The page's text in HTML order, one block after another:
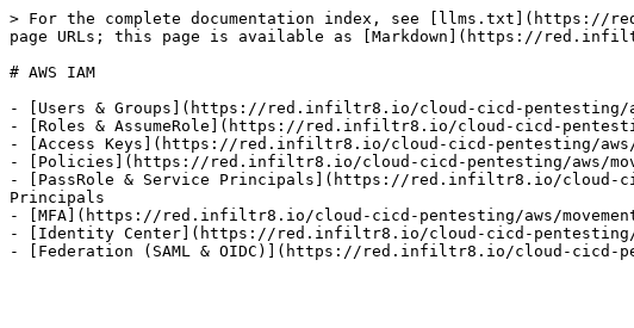
> For the complete documentation index, see [llms.txt](https://
page URLs; this page is available as [Markdown](https://
# AWS IAM
- [Users & Groups](https://red.infiltr8.io/cloud-cicd-pentesting/aws/
- [Roles & AssumeRole](https://red.infiltr8.io/cloud-cicd-pentesting/
- [Access Keys](https://red.infiltr8.io/cloud-cicd-pentesting/aws/
- [Policies](https://red.infiltr8.io/cloud-cicd-pentesting/aws/
- [PassRole & Service Principals](https://red.infiltr8.io/cloud-cicd-
Principals
- [MFA](https://red.infiltr8.io/cloud-cicd-pentesting/aws/movement/
- [Identity Center](https://red.infiltr8.io/cloud-cicd-pentesting/